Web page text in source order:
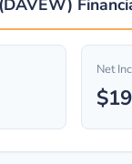
Net